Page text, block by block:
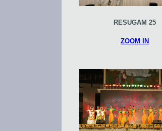
RESUGAM 25
ZOOM IN